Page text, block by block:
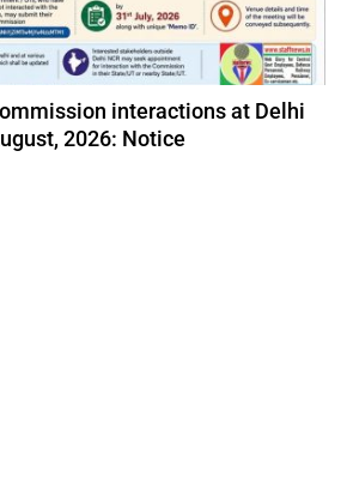
interactions at Delhi
2026: Notice